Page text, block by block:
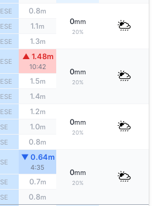
ESE 0.8m
0mm
20%
ESE 1.1m
ESE 1.3m
ESE
▲ 1.48m
10:42
0mm
20%
ESE 1.5m
ESE 1.4m
ESE 1.2m
0mm
20%
SE 1.0m
SE 0.8m
SE
▼ 0.64m
4:35
0mm
20%
SE 0.7m
SE 0.8m